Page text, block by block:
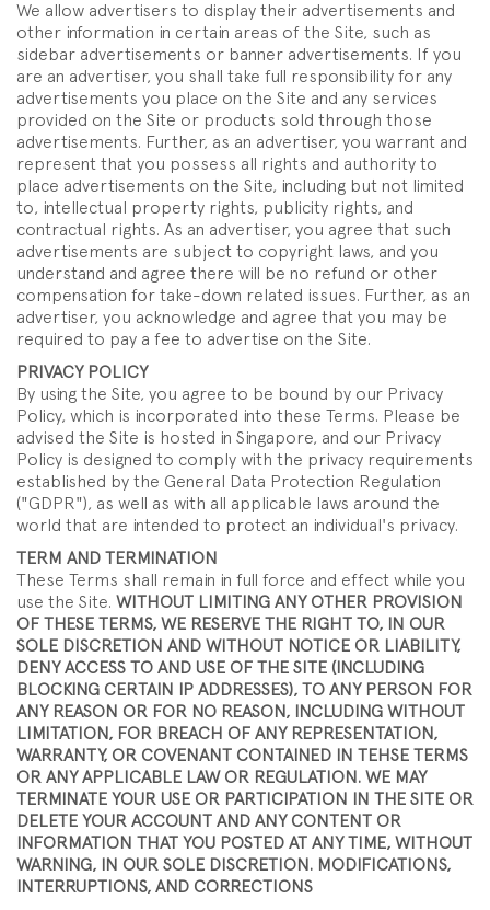
We allow advertisers to display their advertisements and
other information in certain areas of the Site, such as
sidebar advertisements or banner advertisements. If you
are an advertiser, you shall take full responsibility for any
advertisements you place on the Site and any services
provided on the Site or products sold through those
advertisements. Further, as an advertiser, you warrant and
represent that you possess all rights and authority to
place advertisements on the Site, including but not limited
to, intellectual property rights, publicity rights, and
contractual rights. As an advertiser, you agree that such
advertisements are subject to copyright laws, and you
understand and agree there will be no refund or other
compensation for take-down related issues. Further, as an
advertiser, you acknowledge and agree that you may be
required to pay a fee to advertise on the Site.
PRIVACY POLICY
By using the Site, you agree to be bound by our Privacy
Policy, which is incorporated into these Terms. Please be
advised the Site is hosted in Singapore, and our Privacy
Policy is designed to comply with the privacy requirements
established by the General Data Protection Regulation
("GDPR"), as well as with all applicable laws around the
world that are intended to protect an individual's privacy.
TERM AND TERMINATION
These Terms shall remain in full force and effect while you
use the Site. WITHOUT LIMITING ANY OTHER PROVISION
OF THESE TERMS, WE RESERVE THE RIGHT TO, IN OUR
SOLE DISCRETION AND WITHOUT NOTICE OR LIABILITY,
DENY ACCESS TO AND USE OF THE SITE (INCLUDING
BLOCKING CERTAIN IP ADDRESSES), TO ANY PERSON FOR
ANY REASON OR FOR NO REASON, INCLUDING WITHOUT
LIMITATION, FOR BREACH OF ANY REPRESENTATION,
WARRANTY, OR COVENANT CONTAINED IN TEHSE TERMS
OR ANY APPLICABLE LAW OR REGULATION. WE MAY
TERMINATE YOUR USE OR PARTICIPATION IN THE SITE OR
DELETE YOUR ACCOUNT AND ANY CONTENT OR
INFORMATION THAT YOU POSTED AT ANY TIME, WITHOUT
WARNING, IN OUR SOLE DISCRETION. MODIFICATIONS,
INTERRUPTIONS, AND CORRECTIONS